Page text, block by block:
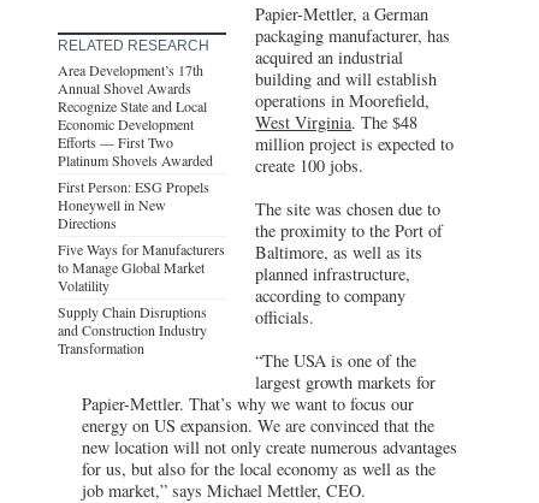
RELATED RESEARCH
Area Development’s 17th
Annual Shovel Awards
Recognize State and Local
Economic Development
Efforts — First Two
Platinum Shovels Awarded
First Person: ESG Propels
Honeywell in New
Directions
Five Ways for Manufacturers
to Manage Global Market
Volatility
Supply Chain Disruptions
and Construction Industry
Transformation
Papier-Mettler, a German
packaging manufacturer, has
acquired an industrial
building and will establish
operations in Moorefield,
West Virginia. The $48
million project is expected to
create 100 jobs.
The site was chosen due to
the proximity to the Port of
Baltimore, as well as its
planned infrastructure,
according to company
officials.
“The USA is one of the
largest growth markets for
Papier-Mettler. That’s why we want to focus our
energy on US expansion. We are convinced that the
new location will not only create numerous advantages
for us, but also for the local economy as well as the
job market,” says Michael Mettler, CEO.